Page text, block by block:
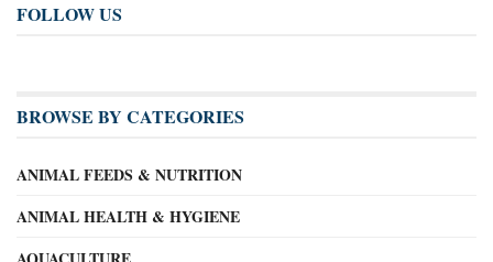
FOLLOW US
BROWSE BY CATEGORIES
ANIMAL FEEDS & NUTRITION
ANIMAL HEALTH & HYGIENE